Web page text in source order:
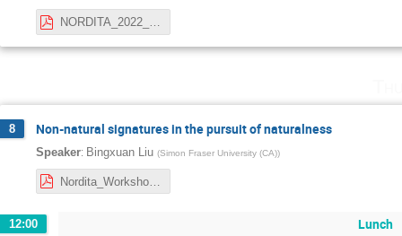
NORDITA_2022_juste.pdf
8 Non-natural signatures in the pursuit of naturalness
Speaker: Bingxuan Liu (Simon Fraser University (CA))
12:00 Lunch